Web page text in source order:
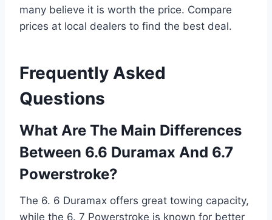
many believe it is worth the price. Compare
prices at local dealers to find the best deal.
Frequently Asked
Questions
What Are The Main Differences
Between 6.6 Duramax And 6.7
Powerstroke?
The 6. 6 Duramax offers great towing capacity,
while the 6. 7 Powerstroke is known for better